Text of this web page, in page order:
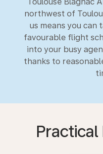
northwest of
us means you can
favourable flight
into your busy
thanks to